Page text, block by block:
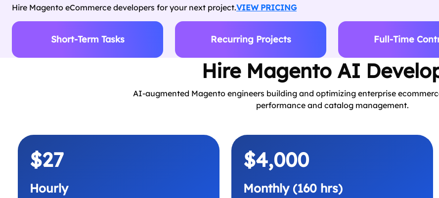
Hire Magento eCommerce developers for your next project.VIEW PRICING
Short-Term Tasks Recurring Projects Full-Time
Hire Magento AI
AI-augmented Magento engineers building and optimizing enterprise
performance and catalog management.
$27
Hourly
$4,000
Monthly (160 hrs)